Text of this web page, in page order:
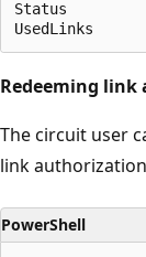
Status
Redeeming
The circuit user
link
PowerShell